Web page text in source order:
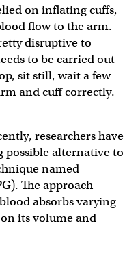
on inflating cuffs,
flow to the arm.
disruptive to
to be carried out
sit still, wait a few
and cuff correctly.
researchers have
possible alternative to
named
The approach
absorbs varying
its volume and